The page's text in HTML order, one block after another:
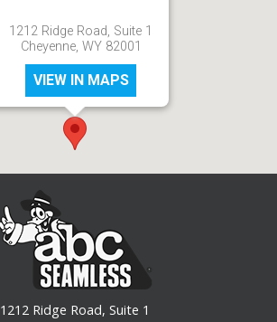
1212 Ridge Road, Suite 1
Cheyenne, WY 82001
VIEW IN MAPS
1212 Ridge Road, Suite 1